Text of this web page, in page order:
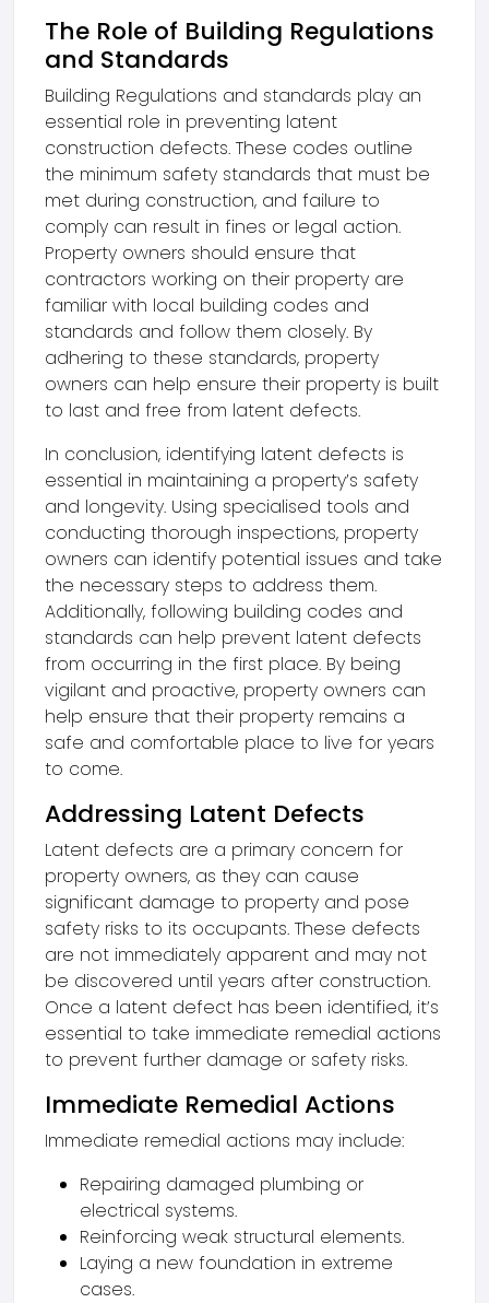
The Role of Building Regulations
and Standards
Building Regulations and standards play an
essential role in preventing latent
construction defects. These codes outline
the minimum safety standards that must be
met during construction, and failure to
comply can result in fines or legal action.
Property owners should ensure that
contractors working on their property are
familiar with local building codes and
standards and follow them closely. By
adhering to these standards, property
owners can help ensure their property is built
to last and free from latent defects.
In conclusion, identifying latent defects is
essential in maintaining a property’s safety
and longevity. Using specialised tools and
conducting thorough inspections, property
owners can identify potential issues and take
the necessary steps to address them.
Additionally, following building codes and
standards can help prevent latent defects
from occurring in the first place. By being
vigilant and proactive, property owners can
help ensure that their property remains a
safe and comfortable place to live for years
to come.
Addressing Latent Defects
Latent defects are a primary concern for
property owners, as they can cause
significant damage to property and pose
safety risks to its occupants. These defects
are not immediately apparent and may not
be discovered until years after construction.
Once a latent defect has been identified, it’s
essential to take immediate remedial actions
to prevent further damage or safety risks.
Immediate Remedial Actions
Immediate remedial actions may include:
Repairing damaged plumbing or
electrical systems.
Reinforcing weak structural elements.
Laying a new foundation in extreme
cases.